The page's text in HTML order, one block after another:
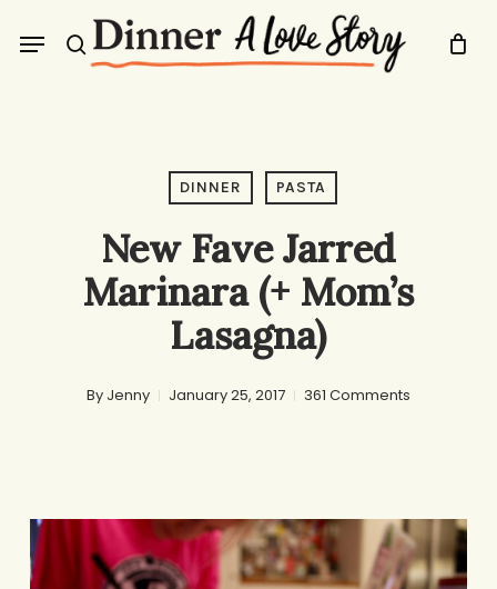
search
Menu
DINNER PASTA
New Fave Jarred
Marinara (+ Mom’s
Lasagna)
By Jenny January 25, 2017 361 Comments